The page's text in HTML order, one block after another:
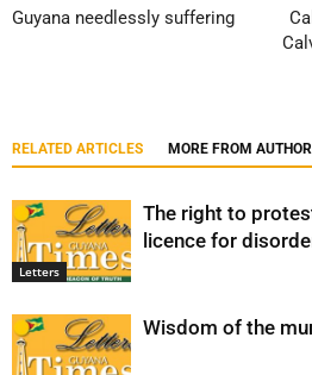
Guyana needlessly suffering
RELATED ARTICLES MORE FROM AUTHOR
Letters
The right to
licence for
Wisdom of the